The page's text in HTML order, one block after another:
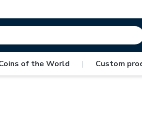
of the World | Custom